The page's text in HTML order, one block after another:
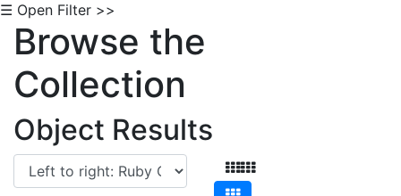
☰ Open Filter >>
Browse the
Collection
Object Results